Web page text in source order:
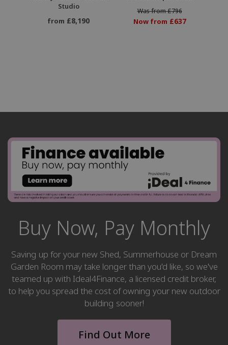
Studio
from £8,190
Was from £796
Now from £637
Buy Now, Pay Monthly
Saving up for your new Shed, Summerhouse or Dream
Garden Room may take longer than you'd like, so we've
teamed up with Ideal4Finance, a licensed credit broker,
to help you spread the cost of owning your new outdoor
building sooner!
Find Out More